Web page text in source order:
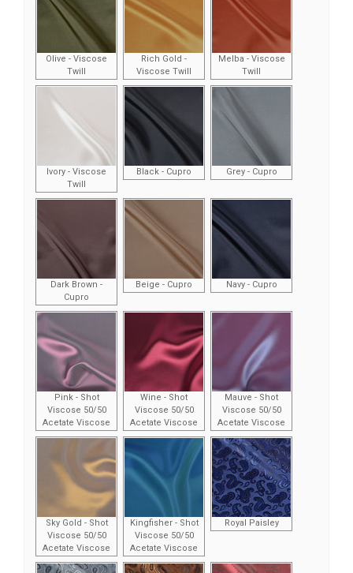
Olive - Viscose
Twill
Rich Gold -
Viscose Twill
Melba - Viscose
Twill
Ivory - Viscose
Twill
Black - Cupro Grey - Cupro
Dark Brown -
Cupro
Beige - Cupro Navy - Cupro
Pink - Shot
Viscose 50/50
Acetate Viscose
Wine - Shot
Viscose 50/50
Acetate Viscose
Mauve - Shot
Viscose 50/50
Acetate Viscose
Sky Gold - Shot
Viscose 50/50
Acetate Viscose
Kingfisher - Shot
Viscose 50/50
Acetate Viscose
Royal Paisley